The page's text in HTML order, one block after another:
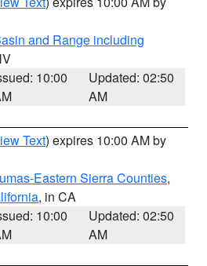
and Range including
10:00
Updated: 02:50
AM
Text) expires 10:00 AM by
Eastern Sierra Counties,
, in CA
10:00
Updated: 02:50
AM